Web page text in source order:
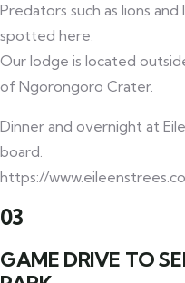
Predators such as lions
spotted here.
Our lodge is located
of Ngorongoro Crater.
Dinner and overnight at
board.
https://
03
GAME DRIVE TO